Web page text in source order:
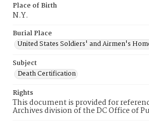
Place of Birth
N.Y.
Burial Place
United States Soldiers' and Airmen's
Subject
Death Certification
Rights
This document is provided for
Archives division of the DC Office of